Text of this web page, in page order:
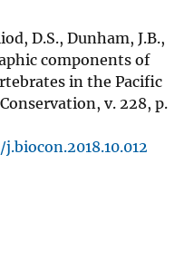
D.S., Dunham, J.B.,
components of
in the Pacific
v. 228, p.